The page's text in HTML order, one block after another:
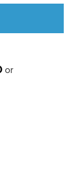
or